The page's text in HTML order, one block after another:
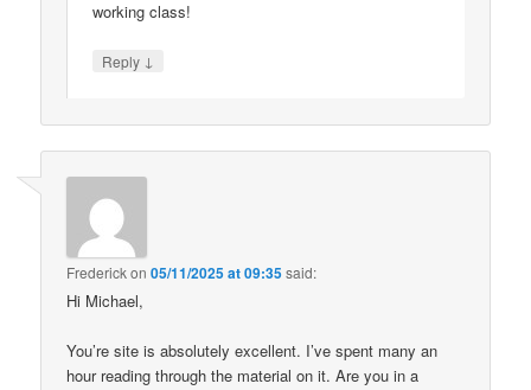
working class!
Reply ↓
Frederickon05/11/2025 at 09:35said:
Hi Michael,
You’re site is absolutely excellent. I’ve spent many an
hour reading through the material on it. Are you in a